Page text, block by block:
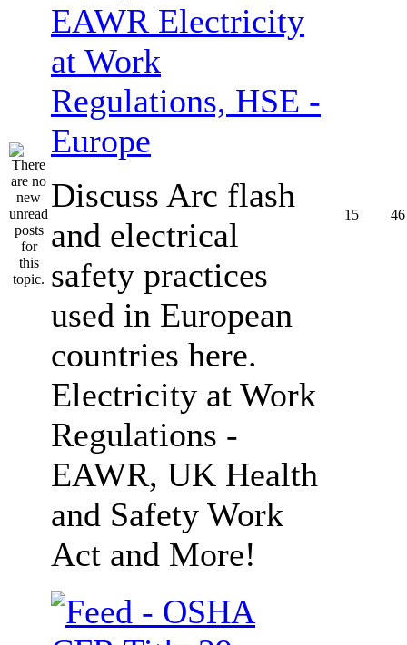
EAWR Electricity
at Work
Regulations, HSE -
Europe
Discuss Arc flash
and electrical
safety practices
used in European
countries here.
Electricity at Work
Regulations -
EAWR, UK Health
and Safety Work
Act and More!
15 46